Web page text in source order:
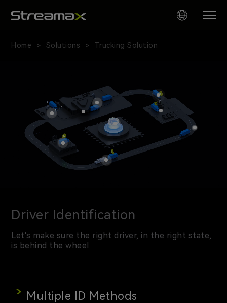
Home > Solutions > Trucking Solution
Telematics
Trucking
Driver Identification
Let's make sure the right driver, in the right state,
is behind the wheel.
Multiple ID Methods